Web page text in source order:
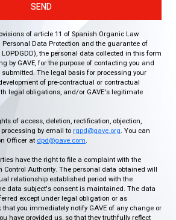
SEND
of article 11 of Spanish Organic Law
Personal Data Protection and the guarantee of
the personal data collected in this form
by GAVE, for the purpose of contacting you and
The legal basis for processing your
of pre-contractual or contractual
legal obligations, and/or GAVE's legitimate
of access, deletion, rectification, objection,
by email to rgpd@gave.org. You can
Officer at dpd@gave.com.
have the right to file a complaint with the
Control Authority. The personal data obtained will
relationship established period with the
data subject's consent is maintained. The data
except under legal obligation or as
that you immediately notify GAVE of any change or
have provided us, so that they truthfully reflect